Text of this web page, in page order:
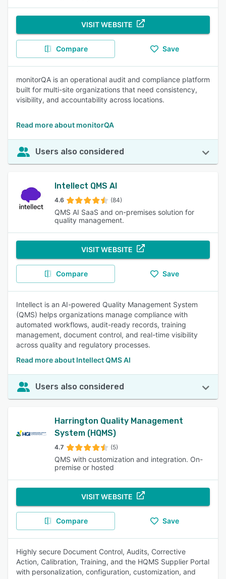
VISIT WEBSITE
Compare Save
monitorQA is an operational audit and compliance platform
built for multi-site organizations that need consistency,
visibility, and accountability across locations.
Read more about monitorQA
Users also considered
Intellect QMS AI
4.6 (84)
QMS AI SaaS and on-premises solution for
quality management.
VISIT WEBSITE
Compare Save
Intellect is an AI-powered Quality Management System
(QMS) helps organizations manage compliance with
automated workflows, audit-ready records, training
management, document control, and real-time visibility
across quality and regulatory processes.
Read more about Intellect QMS AI
Users also considered
Harrington Quality Management
System (HQMS)
4.7 (5)
QMS with customization and integration. On-
premise or hosted
VISIT WEBSITE
Compare Save
Highly secure Document Control, Audits, Corrective
Action, Calibration, Training, and the HQMS Supplier Portal
with personalization, configuration, customization, and